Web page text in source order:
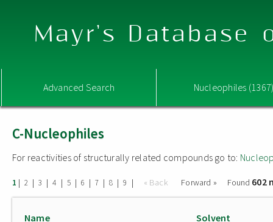
Mayr's Database
Advanced Search Nucleophiles
C-Nucleophiles
For reactivities of structurally related compounds go to:
1 | 2 | 3 | 4 | 5 | 6 | 7 | 8 | 9 | « Back Forward » Found 602
Name Solvent